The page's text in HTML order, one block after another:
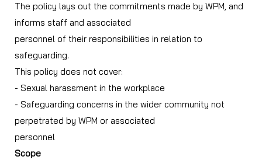
The policy lays out the commitments made by WPM, and
informs staff and associated
personnel of their responsibilities in relation to
safeguarding.
This policy does not cover:
- Sexual harassment in the workplace
- Safeguarding concerns in the wider community not
perpetrated by WPM or associated
personnel
Scope